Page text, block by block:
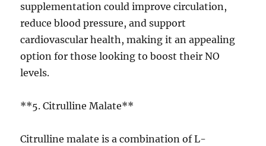
supplementation could improve circulation,
reduce blood pressure, and support
cardiovascular health, making it an appealing
option for those looking to boost their NO
levels.
**5. Citrulline Malate**
Citrulline malate is a combination of L-